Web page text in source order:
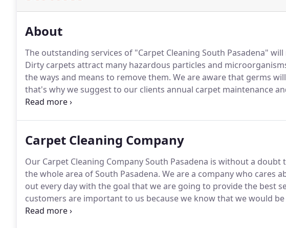
About
The outstanding services of "Carpet Cleaning South Pasadena"
Dirty carpets attract many hazardous particles and
the ways and means to remove them. We are aware that germs
that's why we suggest to our clients annual carpet maintenance
services.So, our role is dual.
Carpet Cleaning Company
Our Carpet Cleaning Company South Pasadena is without a
the whole area of South Pasadena. We are a company who cares
out every day with the goal that we are going to provide the best
customers are important to us because we know that we would
that we offer great services at a great price but without customers